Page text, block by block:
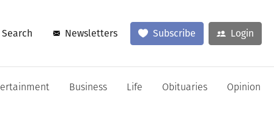
Search Newsletters Subscribe Login
Business Life Obituaries Opinion